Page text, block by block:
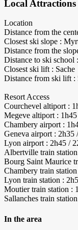
Local Attractions
Location
Distance from the
Closest ski slope :
Distance from the
Distance to ski school
Closest ski lift : Sache
Distance from ski lift :
Resort Access
Courchevel altiport :
Megeve altiport :
Chambery airport :
Geneva airport : 2h35
Lyon airport : 2h45 /
Albertville train
Bourg Saint Maurice
Chambery train
Lyon train station :
Moutier train station :
Sallanches train
In the area